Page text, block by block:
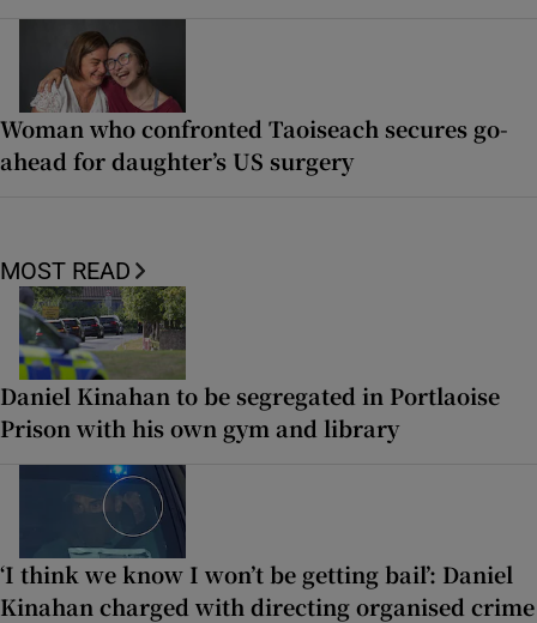
Woman who confronted Taoiseach secures go-
ahead for daughter’s US surgery
MOST READ
Daniel Kinahan to be segregated in Portlaoise
Prison with his own gym and library
‘I think we know I won’t be getting bail’: Daniel
Kinahan charged with directing organised crime